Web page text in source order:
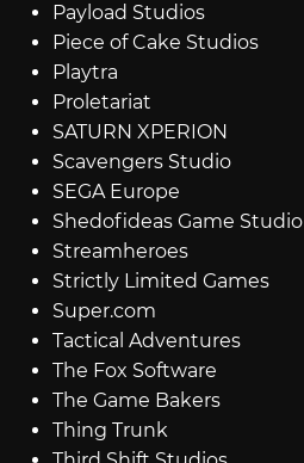
Payload Studios
Piece of Cake Studios
Playtra
Proletariat
SATURN XPERION
Scavengers Studio
SEGA Europe
Shedofideas Game Studio
Streamheroes
Strictly Limited Games
Super.com
Tactical Adventures
The Fox Software
The Game Bakers
Thing Trunk